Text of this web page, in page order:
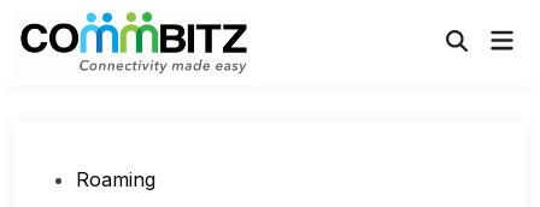
Open
PostedRoaming